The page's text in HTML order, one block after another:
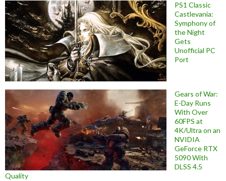
PS1 Classic
Castlevania:
Symphony of
the Night
Gets
Unofficial PC
Port
Gears of War:
E-Day Runs
With Over
60FPS at
4K/Ultra on an
NVIDIA
GeForce RTX
5090 With
DLSS 4.5
Quality